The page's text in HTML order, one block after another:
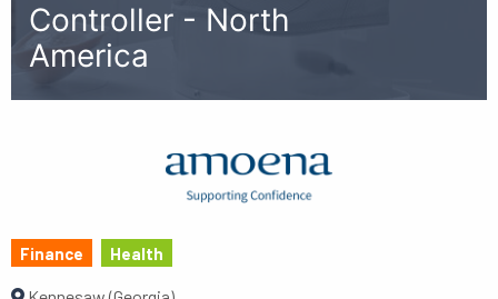
Controller - North
America
Finance Health